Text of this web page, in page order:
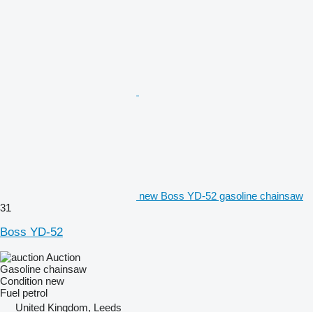
new Boss YD-52 gasoline chainsaw
31
Boss YD-52
Auction
Gasoline chainsaw
Condition new
Fuel petrol
United Kingdom, Leeds